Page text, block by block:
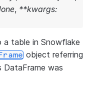
, **kwargs:
a table in Snowflake
object referring
was